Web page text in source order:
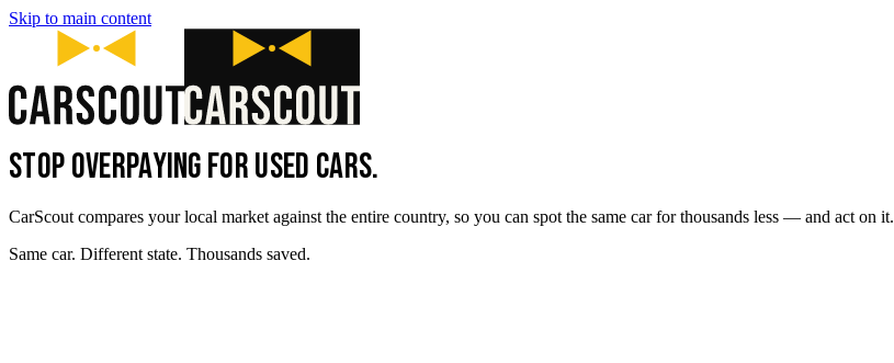
Skip to main content
STOP OVERPAYING FOR USED CARS.
CarScout compares your local market against the entire country, so you can spot the same car for thousands less — and act on it.
Same car. Different state. Thousands saved.